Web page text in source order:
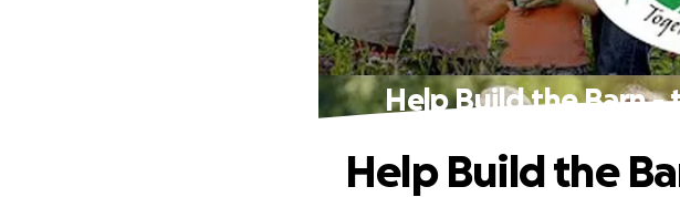
Help Build the Barn -
Help Build the